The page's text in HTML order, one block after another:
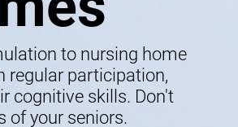
to nursing home
regular participation,
cognitive skills. Don't
of your seniors.